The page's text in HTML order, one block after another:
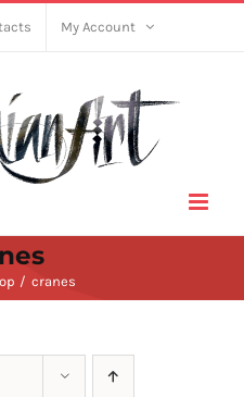
My Account
cranes